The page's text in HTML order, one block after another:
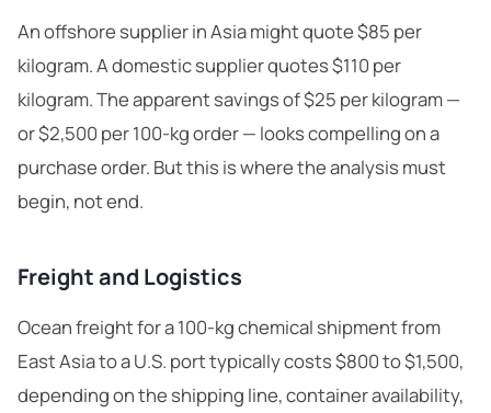
An offshore supplier in Asia might quote $85 per
kilogram. A domestic supplier quotes $110 per
kilogram. The apparent savings of $25 per kilogram —
or $2,500 per 100-kg order — looks compelling on a
purchase order. But this is where the analysis must
begin, not end.
Freight and Logistics
Ocean freight for a 100-kg chemical shipment from
East Asia to a U.S. port typically costs $800 to $1,500,
depending on the shipping line, container availability,